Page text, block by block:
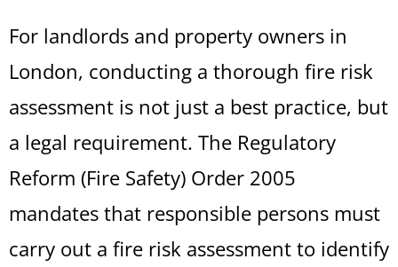
For landlords and property owners in
London, conducting a thorough fire risk
assessment is not just a best practice, but
a legal requirement. The Regulatory
Reform (Fire Safety) Order 2005
mandates that responsible persons must
carry out a fire risk assessment to identify